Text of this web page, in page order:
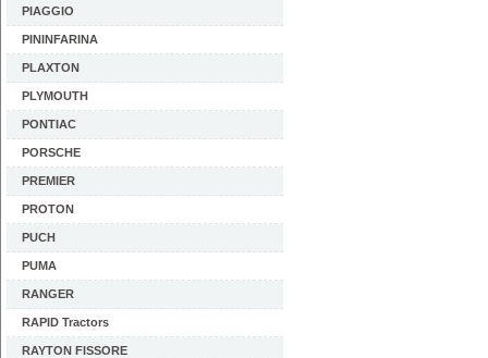
PIAGGIO
PININFARINA
PLAXTON
PLYMOUTH
PONTIAC
PORSCHE
PREMIER
PROTON
PUCH
PUMA
RANGER
RAPID Tractors
RAYTON FISSORE